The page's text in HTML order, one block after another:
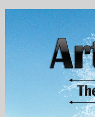
My Books
eMagazine
Police | Military